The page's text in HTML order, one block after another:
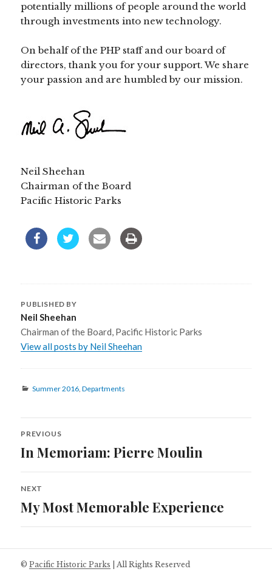
potentially millions of people around the world
through investments into new technology.
On behalf of the PHP staff and our board of
directors, thank you for your support. We share
your passion and are humbled by our mission.
Neil Sheehan
Chairman of the Board
Pacific Historic Parks
PUBLISHED BY
Neil Sheehan
Chairman of the Board, Pacific Historic Parks
View all posts by Neil Sheehan
Categories
Summer 2016,Departments
Post
navigation
PREVIOUS
Previous
In Memoriam: Pierre Moulin
NEXT
Next
My Most Memorable Experience
©Pacific Historic Parks | All Rights Reserved